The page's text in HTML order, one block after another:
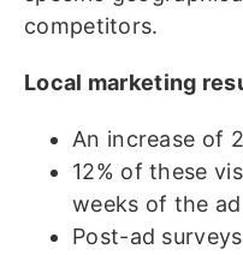
competitors.
Local marketing
An increase of
12% of these
weeks of the
Post-ad